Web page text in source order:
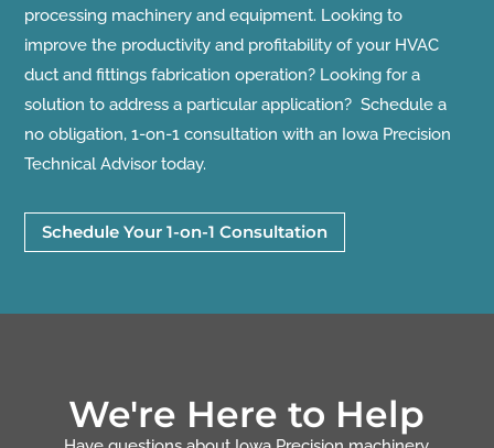
processing machinery and equipment. Looking to
improve the productivity and profitability of your HVAC
duct and fittings fabrication operation? Looking for a
solution to address a particular application? Schedule a
no obligation, 1-on-1 consultation with an Iowa Precision
Technical Advisor today.
Schedule Your 1-on-1 Consultation
We're Here to Help